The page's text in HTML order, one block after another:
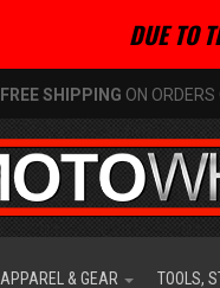
DUE TO
FREE SHIPPING ON
APPAREL & GEAR TOOLS,